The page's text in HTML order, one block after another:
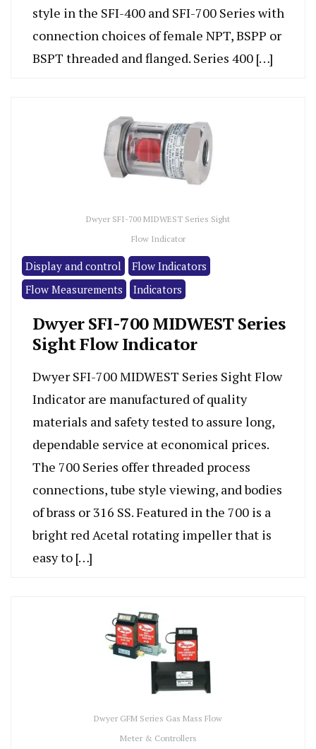
style in the SFI-400 and SFI-700 Series with
connection choices of female NPT, BSPP or
BSPT threaded and flanged. Series 400 […]
Dwyer SFI-700 MIDWEST Series Sight
Flow Indicator
Display and control
Flow Indicators
Flow Measurements
Indicators
Dwyer SFI-700 MIDWEST Series
Sight Flow Indicator
Dwyer SFI-700 MIDWEST Series Sight Flow
Indicator are manufactured of quality
materials and safety tested to assure long,
dependable service at economical prices.
The 700 Series offer threaded process
connections, tube style viewing, and bodies
of brass or 316 SS. Featured in the 700 is a
bright red Acetal rotating impeller that is
easy to […]
Dwyer GFM Series Gas Mass Flow
Meter & Controllers